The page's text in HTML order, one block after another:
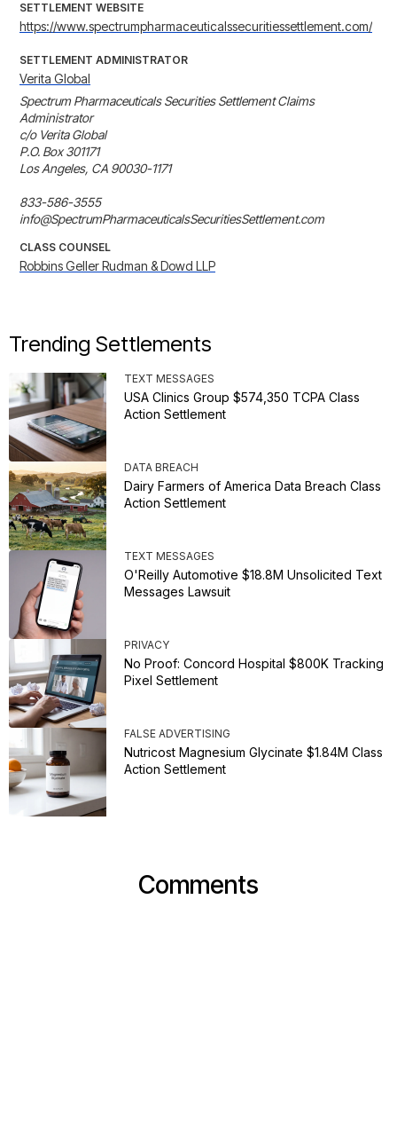
SETTLEMENT WEBSITE
https://www.spectrumpharmaceuticalssecuritiessettlement.com/
SETTLEMENT ADMINISTRATOR
Verita Global
Spectrum Pharmaceuticals Securities Settlement Claims
Administrator
c/o Verita Global
P.O. Box 301171
Los Angeles, CA 90030-1171
833-586-3555
info@SpectrumPharmaceuticalsSecuritiesSettlement.com
CLASS COUNSEL
Robbins Geller Rudman & Dowd LLP
Trending Settlements
TEXT MESSAGES
USA Clinics Group $574,350 TCPA Class
Action Settlement
DATA BREACH
Dairy Farmers of America Data Breach Class
Action Settlement
TEXT MESSAGES
O'Reilly Automotive $18.8M Unsolicited Text
Messages Lawsuit
PRIVACY
No Proof: Concord Hospital $800K Tracking
Pixel Settlement
FALSE ADVERTISING
Nutricost Magnesium Glycinate $1.84M Class
Action Settlement
Comments